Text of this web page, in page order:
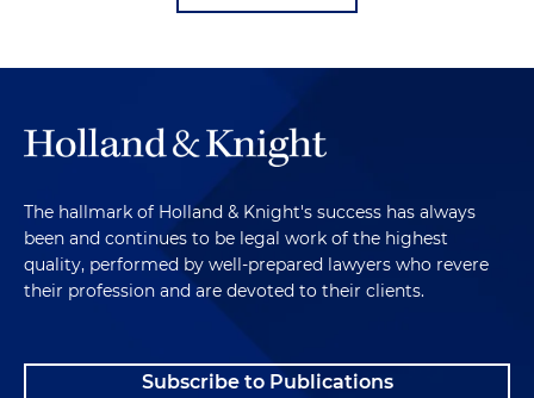
The hallmark of Holland & Knight's success has always
been and continues to be legal work of the highest
quality, performed by well-prepared lawyers who revere
their profession and are devoted to their clients.
Subscribe to Publications